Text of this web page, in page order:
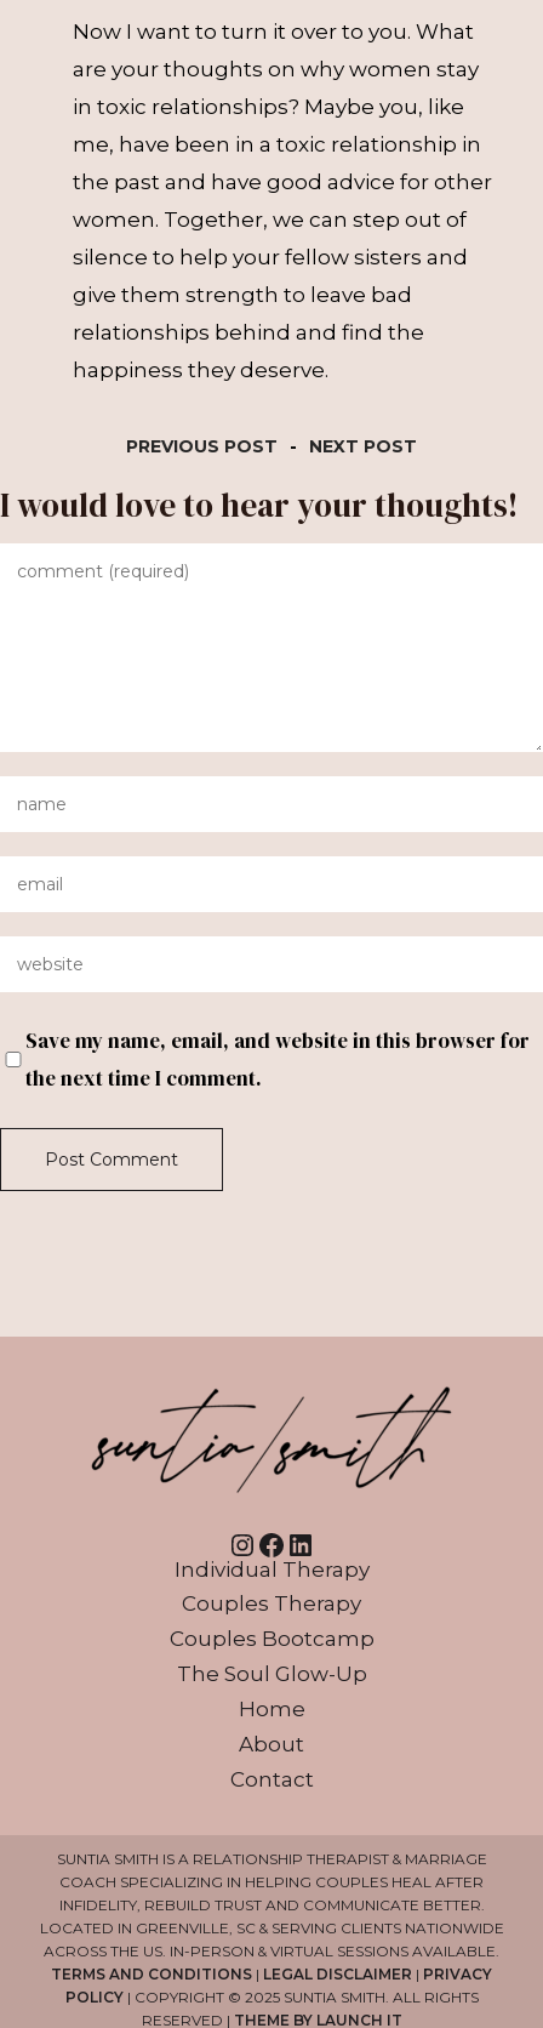
Now I want to turn it over to you. What
are your thoughts on why women stay
in toxic relationships? Maybe you, like
me, have been in a toxic relationship in
the past and have good advice for other
women. Together, we can step out of
silence to help your fellow sisters and
give them strength to leave bad
relationships behind and find the
happiness they deserve.
PREVIOUS POST - NEXT POST
I would love to hear your thoughts!
Save my name, email, and website in this browser for
the next time I comment.
Instagram
Facebook
LinkedIn
Individual Therapy
Couples Therapy
Couples Bootcamp
The Soul Glow-Up
Home
About
Contact
SUNTIA SMITH IS A RELATIONSHIP THERAPIST & MARRIAGE
COACH SPECIALIZING IN HELPING COUPLES HEAL AFTER
INFIDELITY, REBUILD TRUST AND COMMUNICATE BETTER.
LOCATED IN GREENVILLE, SC & SERVING CLIENTS NATIONWIDE
ACROSS THE US. IN-PERSON & VIRTUAL SESSIONS AVAILABLE.
TERMS AND CONDITIONS | LEGAL DISCLAIMER | PRIVACY
POLICY| COPYRIGHT © 2025 SUNTIA SMITH. ALL RIGHTS
RESERVED | THEME BY LAUNCH IT